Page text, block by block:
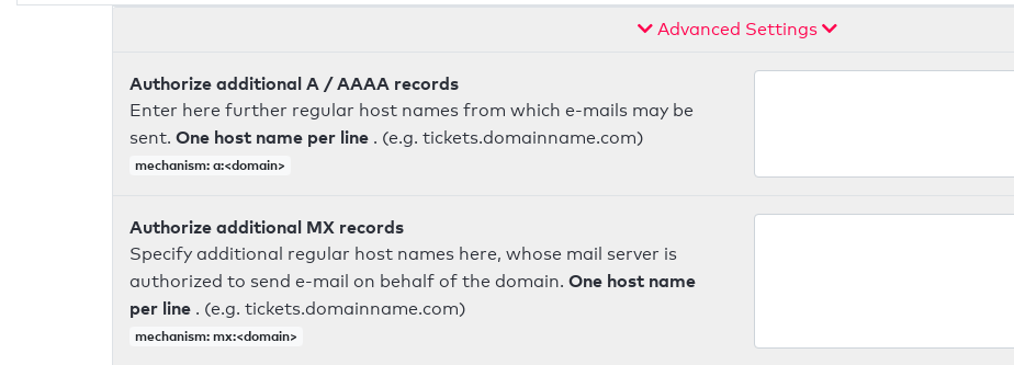
Advanced Settings
Authorize additional A / AAAA records
Enter here further regular host names from which e-mails may be
sent. One host name per line . (e.g. tickets.domainname.com)
mechanism: a:<domain>
Authorize additional MX records
Specify additional regular host names here, whose mail server is
authorized to send e-mail on behalf of the domain. One host name
per line . (e.g. tickets.domainname.com)
mechanism: mx:<domain>